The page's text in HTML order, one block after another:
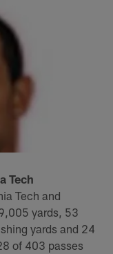
Tech
Tech and
yards, 53
yards and 24
of 403 passes